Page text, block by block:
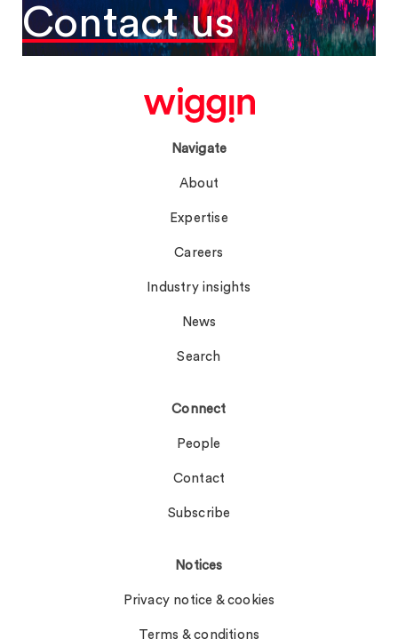
Contact us
Navigate
About
Expertise
Careers
Industry insights
News
Search
Connect
People
Contact
Subscribe
Notices
Privacy notice & cookies
Terms & conditions